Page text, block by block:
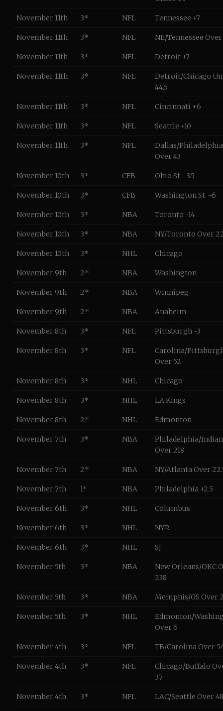
November 11th 3* NFL Tennessee +7
November 11th 3* NFL NE/Tennessee Over
November 11th 3* NFL Detroit +7
November 11th 3* NFL
Detroit/Chicago
44.5
November 11th 3* NFL Cincinnati +6
November 11th 3* NFL Seattle +10
November 11th 3* NFL
Dallas/Philadelphia
Over 43
November 10th 3* CFB Ohio St. -3.5
November 10th 3* CFB Washington St. -6
November 10th 3* NBA Toronto -14
November 10th 3* NBA NY/Toronto Over
November 10th 3* NHL Chicago
November 9th 2* NBA Washington
November 9th 2* NBA Winnipeg
November 9th 2* NBA Anaheim
November 8th 3* NFL Pittsburgh -3
November 8th 3* NFL
Carolina/
Over 52
November 8th 3* NHL Chicago
November 8th 3* NHL LA Kings
November 8th 2* NHL Edmonton
November 7th 3* NBA
Philadelphia/
Over 218
November 7th 2* NBA NY/Atlanta Over
November 7th 1* NBA Philadelphia +2.5
November 6th 3* NHL Columbus
November 6th 3* NHL NYR
November 6th 3* NHL SJ
November 5th 3* NBA
New Orleans/OKC
238
November 5th 3* NBA Memphis/GS Over
November 5th 3* NHL
Edmonton/
Over 6
November 4th 3* NFL TB/Carolina Over
November 4th 3* NFL
Chicago/Buffalo
37
November 4th 3* NFL LAC/Seattle Over 48